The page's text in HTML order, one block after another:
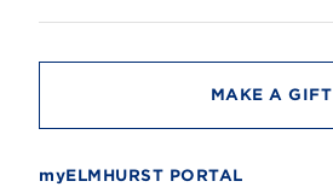
t
MAKE A GIFT
myELMHURST PORTAL